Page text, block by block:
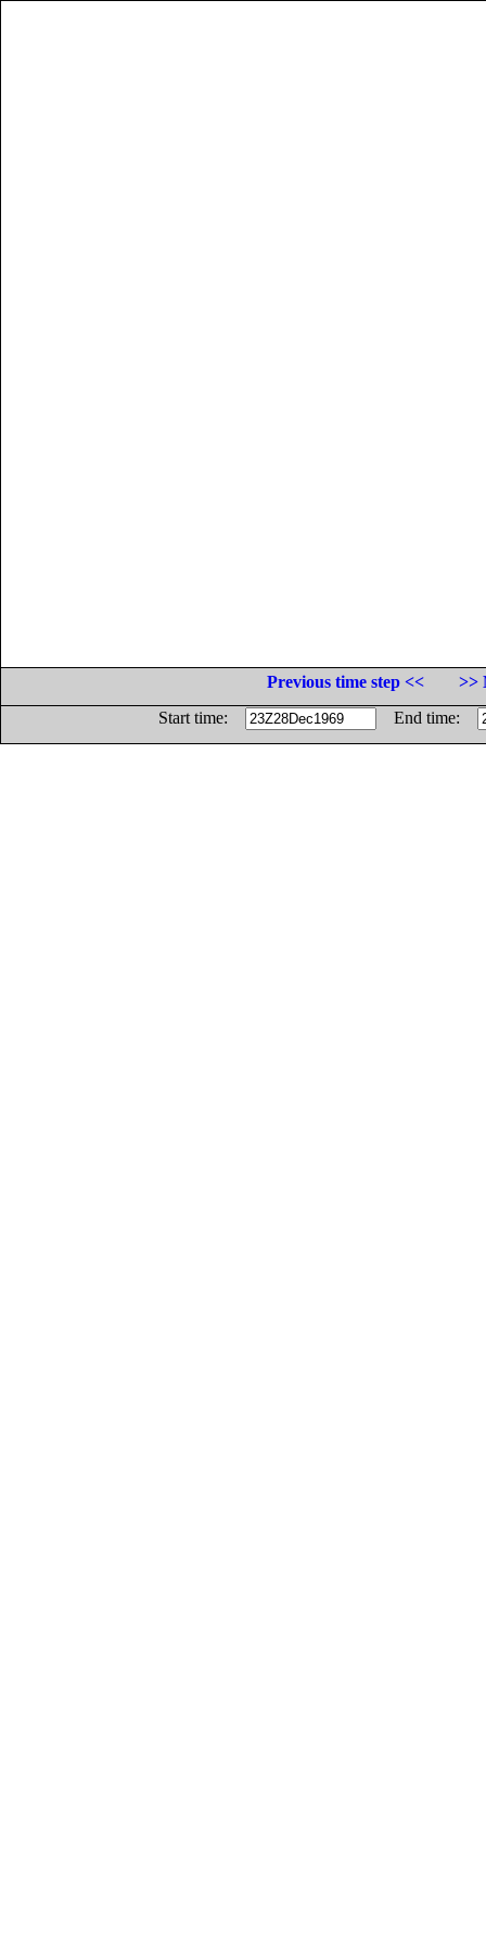
Previous time step <<
>>
Start time:
End time: